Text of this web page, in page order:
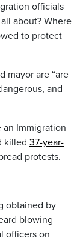
officials
about? Where
to protect
mayor are “are
and
an Immigration
killed 37-year-
protests.
obtained by
blowing
officers on